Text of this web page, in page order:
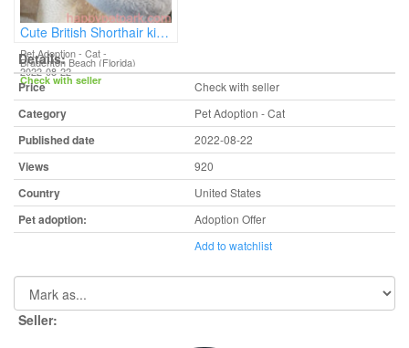
Cute British Shorthair kittens
Pet Adoption - Cat-
Bradenton Beach (Florida)
2022-08-22
Check with seller
Details:
Price Check with seller
Category Pet Adoption - Cat
Published date 2022-08-22
Views 920
Country United States
Pet adoption:
Adoption Offer
Add to watchlist
Seller: